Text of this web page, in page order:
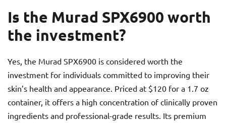
Is the Murad SPX6900 worth
the investment?
Yes, the Murad SPX6900 is considered worth the
investment for individuals committed to improving their
skin’s health and appearance. Priced at $120 for a 1.7 oz
container, it offers a high concentration of clinically proven
ingredients and professional-grade results. Its premium